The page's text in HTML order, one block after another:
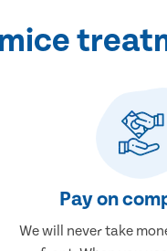
Pay on
We will never take